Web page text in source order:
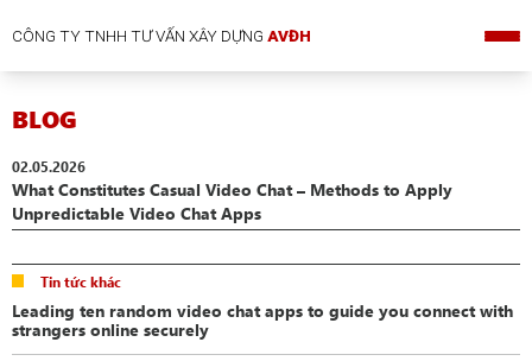
CÔNG TY TNHH TƯ VẤN XÂY DỰNGAVĐH
BLOG
02.05.2026
What Constitutes Casual Video Chat – Methods to Apply
Unpredictable Video Chat Apps
Tin tức khác
Leading ten random video chat apps to guide you connect with
strangers online securely